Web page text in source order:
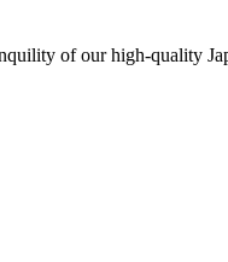
of our high-quality